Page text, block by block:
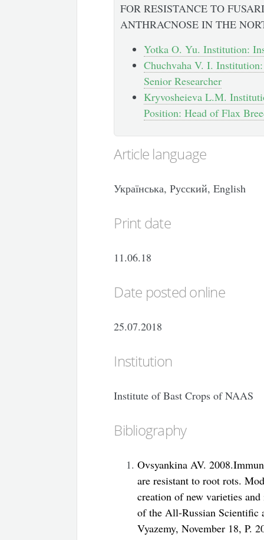
FOR RESISTANCE TO
ANTHRACNOSE IN THE
Yotka O. Yu. Institution:
Chuchvaha V. I.
Senior Researcher
Kryvosheieva L.M.
Position: Head of Flax
Article language
Українська, Русский, English
Print date
11.06.18
Date posted online
25.07.2018
Institution
Institute of Bast Crops of NAAS
Bibliography
Ovsyankina AV.
are resistant to root rots.
creation of new varieties
of the All-Russian Scientific
Vyazemy, November 18, P.